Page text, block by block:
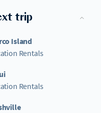
trip
Island
Rentals
Rentals